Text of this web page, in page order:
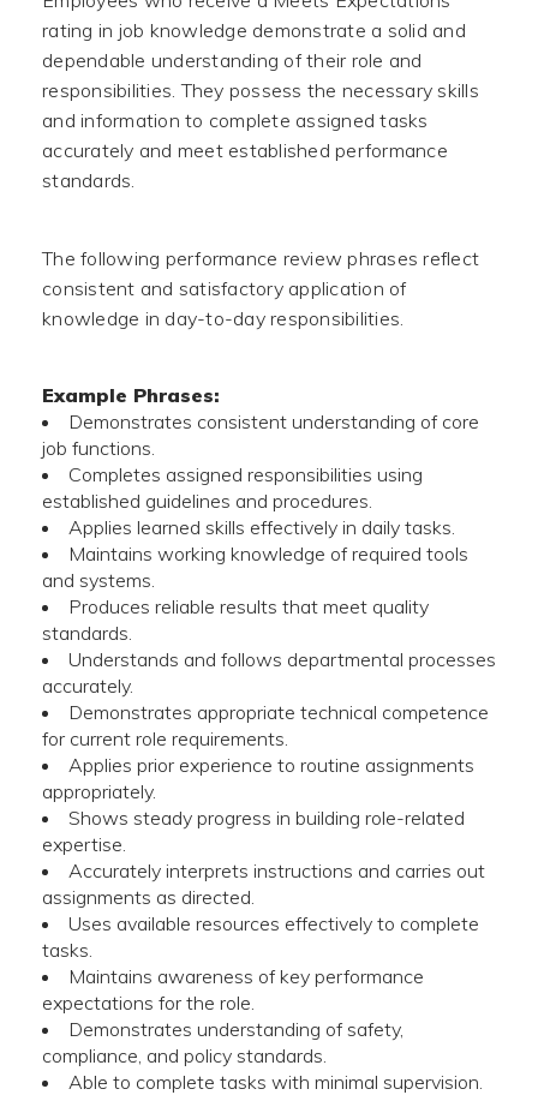
rating in job knowledge demonstrate a solid and
dependable understanding of their role and
responsibilities. They possess the necessary skills
and information to complete assigned tasks
accurately and meet established performance
standards.
The following performance review phrases reflect
consistent and satisfactory application of
knowledge in day-to-day responsibilities.
Example Phrases:
Demonstrates consistent understanding of core
job functions.
Completes assigned responsibilities using
established guidelines and procedures.
Applies learned skills effectively in daily tasks.
Maintains working knowledge of required tools
and systems.
Produces reliable results that meet quality
standards.
Understands and follows departmental processes
accurately.
Demonstrates appropriate technical competence
for current role requirements.
Applies prior experience to routine assignments
appropriately.
Shows steady progress in building role-related
expertise.
Accurately interprets instructions and carries out
assignments as directed.
Uses available resources effectively to complete
tasks.
Maintains awareness of key performance
expectations for the role.
Demonstrates understanding of safety,
compliance, and policy standards.
Able to complete tasks with minimal supervision.